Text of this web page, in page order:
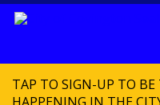
TAP TO SIGN-UP TO